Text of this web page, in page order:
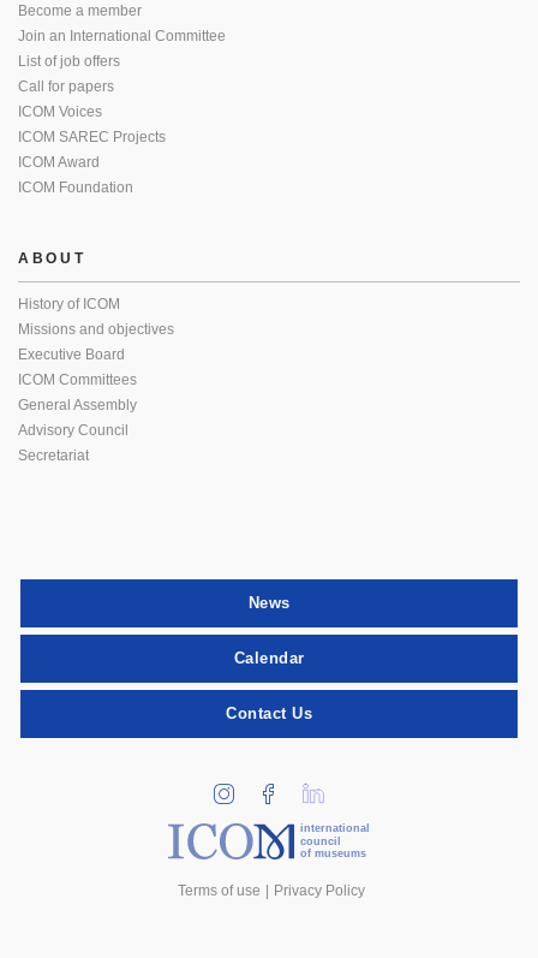
Become a member
Join an International Committee
List of job offers
Call for papers
ICOM Voices
ICOM SAREC Projects
ICOM Award
ICOM Foundation
ABOUT
History of ICOM
Missions and objectives
Executive Board
ICOM Committees
General Assembly
Advisory Council
Secretariat
News
Calendar
Contact Us
international
council
of museums
Terms of use Privacy Policy